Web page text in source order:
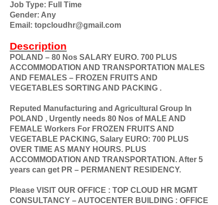
Job Type: Full Time
Gender: Any
Email: topcloudhr@gmail.com
Description
POLAND – 80 Nos SALARY EURO. 700 PLUS
ACCOMMODATION AND TRANSPORTATION MALES
AND FEMALES – FROZEN FRUITS AND
VEGETABLES SORTING AND PACKING .
Reputed Manufacturing and Agricultural Group In
POLAND , Urgently needs 80 Nos of MALE AND
FEMALE Workers For FROZEN FRUITS AND
VEGETABLE PACKING, Salary EURO: 700 PLUS
OVER TIME AS MANY HOURS. PLUS
ACCOMMODATION AND TRANSPORTATION. After 5
years can get PR – PERMANENT RESIDENCY.
Please VISIT OUR OFFICE : TOP CLOUD HR MGMT
CONSULTANCY – AUTOCENTER BUILDING : OFFICE